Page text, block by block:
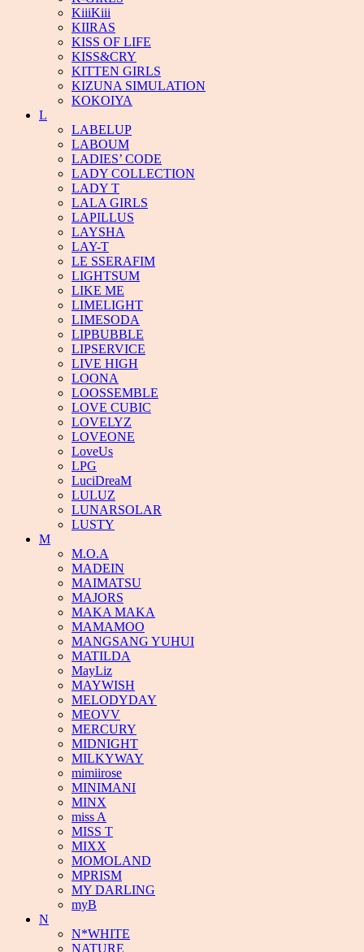
KiiiKiii
KIIRAS
KISS OF LIFE
KISS&CRY
KITTEN GIRLS
KIZUNA SIMULATION
KOKOIYA
L
LABELUP
LABOUM
LADIES’ CODE
LADY COLLECTION
LADY T
LALA GIRLS
LAPILLUS
LAYSHA
LAY-T
LE SSERAFIM
LIGHTSUM
LIKE ME
LIMELIGHT
LIMESODA
LIPBUBBLE
LIPSERVICE
LIVE HIGH
LOONA
LOOSSEMBLE
LOVE CUBIC
LOVELYZ
LOVEONE
LoveUs
LPG
LuciDreaM
LULUZ
LUNARSOLAR
LUSTY
M
M.O.A
MADEIN
MAIMATSU
MAJORS
MAKA MAKA
MAMAMOO
MANGSANG YUHUI
MATILDA
MayLiz
MAYWISH
MELODYDAY
MEOVV
MERCURY
MIDNIGHT
MILKYWAY
mimiirose
MINIMANI
MINX
miss A
MISS T
MIXX
MOMOLAND
MPRISM
MY DARLING
myB
N
N*WHITE
NATURE